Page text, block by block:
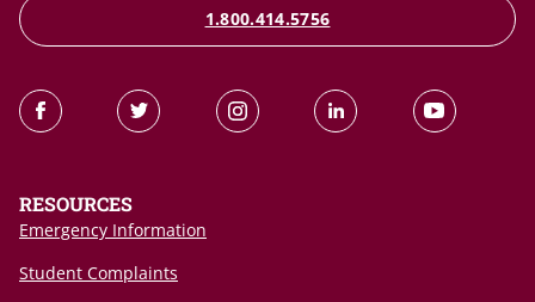
1.800.414.5756
RESOURCES
Emergency Information
Student Complaints